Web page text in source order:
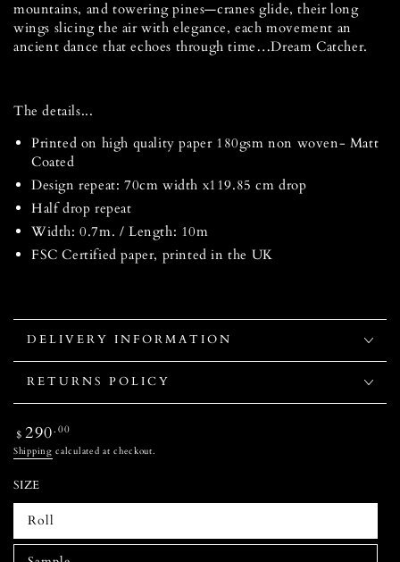
mountains, and towering pines—cranes glide, their long
wings slicing the air with elegance, each movement an
ancient dance that echoes through time…Dream Catcher.
The details...
Printed on high quality paper 180gsm non woven- Matt
Coated
Design repeat: 70cm width x119.85 cm drop
Half drop repeat
Width: 0.7m. / Length: 10m
FSC Certified paper, printed in the UK
DELIVERY INFORMATION
RETURNS POLICY
Regular
price
$ 290.00
Shipping calculated at checkout.
SIZE
Roll